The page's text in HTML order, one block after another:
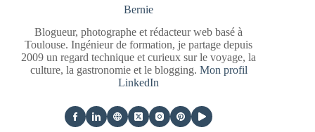
Bernie
Blogueur, photographe et rédacteur web basé à
Toulouse. Ingénieur de formation, je partage depuis
2009 un regard technique et curieux sur le voyage, la
culture, la gastronomie et le blogging. Mon profil
LinkedIn